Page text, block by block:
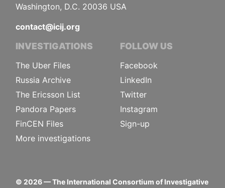
Washington, D.C. 20036 USA
contact@icij.org
INVESTIGATIONS
The Uber Files
Russia Archive
The Ericsson List
Pandora Papers
FinCEN Files
More investigations
FOLLOW US
Facebook
LinkedIn
Twitter
Instagram
Sign-up
© 2026— The International Consortium of Investigative